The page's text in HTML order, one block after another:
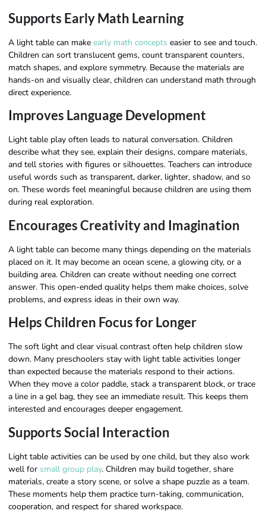
Supports Early Math Learning
A light table can make early math concepts easier to see and touch.
Children can sort translucent gems, count transparent counters,
match shapes, and explore symmetry. Because the materials are
hands-on and visually clear, children can understand math through
direct experience.
Improves Language Development
Light table play often leads to natural conversation. Children
describe what they see, explain their designs, compare materials,
and tell stories with figures or silhouettes. Teachers can introduce
useful words such as transparent, darker, lighter, shadow, and so
on. These words feel meaningful because children are using them
during real exploration.
Encourages Creativity and Imagination
A light table can become many things depending on the materials
placed on it. It may become an ocean scene, a glowing city, or a
building area. Children can create without needing one correct
answer. This open-ended quality helps them make choices, solve
problems, and express ideas in their own way.
Helps Children Focus for Longer
The soft light and clear visual contrast often help children slow
down. Many preschoolers stay with light table activities longer
than expected because the materials respond to their actions.
When they move a color paddle, stack a transparent block, or trace
a line in a gel bag, they see an immediate result. This keeps them
interested and encourages deeper engagement.
Supports Social Interaction
Light table activities can be used by one child, but they also work
well for small group play. Children may build together, share
materials, create a story scene, or solve a shape puzzle as a team.
These moments help them practice turn-taking, communication,
cooperation, and respect for shared workspace.